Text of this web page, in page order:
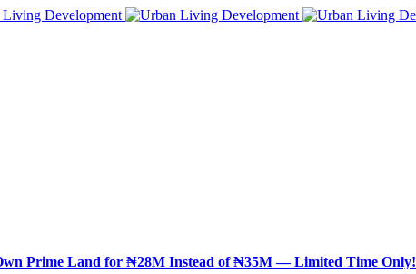
Prime Land for ₦28M Instead of ₦35M — Limited Time Only!